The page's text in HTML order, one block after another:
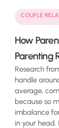
COUPLE
How
Parenting
Research
handle
average,
because so
imbalance
in your head.